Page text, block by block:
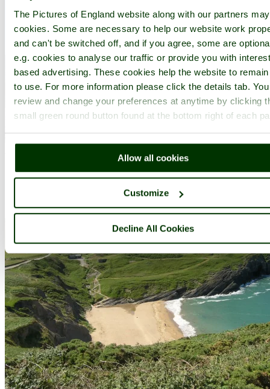
The Pictures of England website along with our partners
cookies. Some are necessary to help our website work
and can't be switched off, and if you agree, some are
e.g. cookies to analyse our traffic or provide you with
based advertising. These cookies help the website to
to use. For more information please click the details tab.
review and change your preferences at anytime by clicking
small green round button found at the bottom right of each
Allow all cookies
Customize
Decline All Cookies